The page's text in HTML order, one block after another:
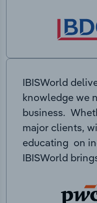
IBISWorld
knowledge we
business.
major clients,
educating on
IBISWorld